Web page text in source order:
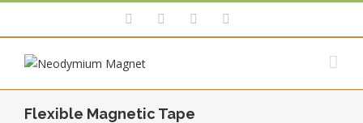
Flexible Magnetic Tape